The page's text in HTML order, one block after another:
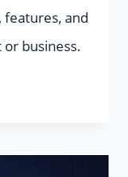
and
business.